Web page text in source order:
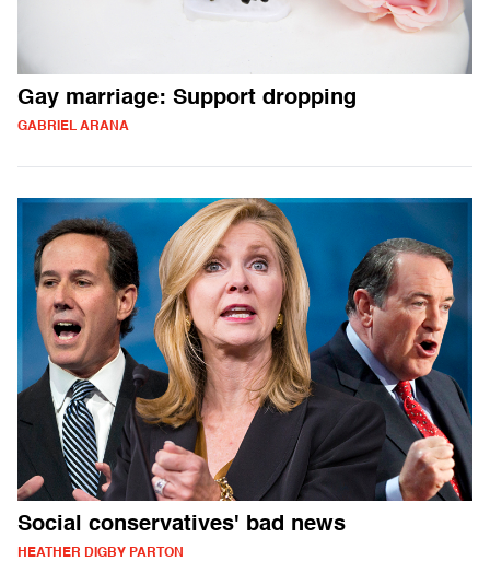
Gay marriage: Support dropping
GABRIEL ARANA
Social conservatives' bad news
HEATHER DIGBY PARTON